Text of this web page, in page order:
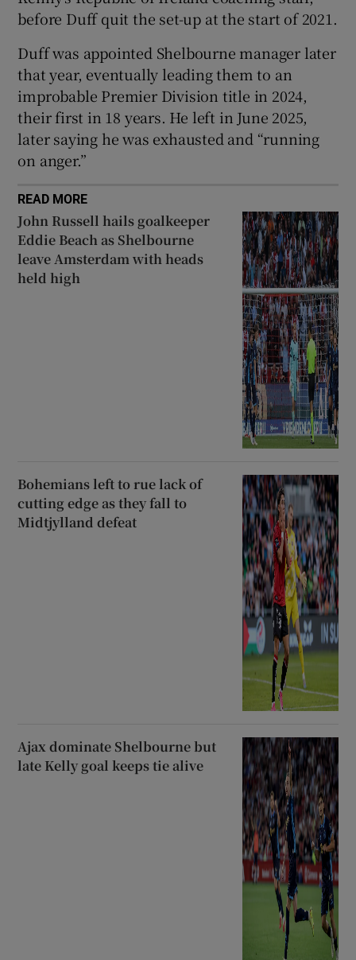
before Duff quit the set-up at the start of 2021.
Duff was appointed Shelbourne manager later
that year, eventually leading them to an
improbable Premier Division title in 2024,
their first in 18 years. He left in June 2025,
later saying he was exhausted and “running
on anger.”
READ MORE
John Russell hails goalkeeper
Eddie Beach as Shelbourne
leave Amsterdam with heads
held high
Bohemians left to rue lack of
cutting edge as they fall to
Midtjylland defeat
Ajax dominate Shelbourne but
late Kelly goal keeps tie alive